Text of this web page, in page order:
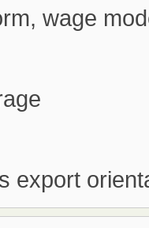
wage
export